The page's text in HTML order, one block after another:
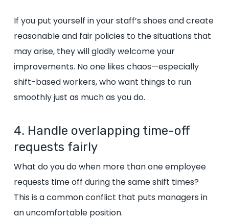
If you put yourself in your staff’s shoes and create
reasonable and fair policies to the situations that
may arise, they will gladly welcome your
improvements. No one likes chaos—especially
shift-based workers, who want things to run
smoothly just as much as you do.
4. Handle overlapping time-off
requests fairly
What do you do when more than one employee
requests time off during the same shift times?
This is a common conflict that puts managers in
an uncomfortable position.